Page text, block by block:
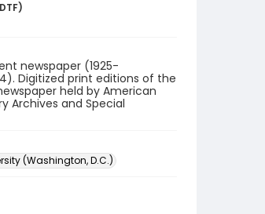
newspaper (1925-
Digitized print editions of the
held by American
Archives and Special
(Washington, D.C.)